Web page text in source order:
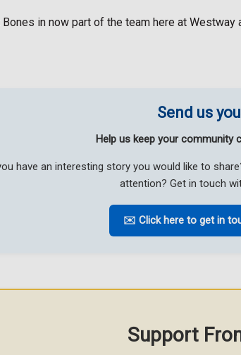
in now part of the team here at
Send us
Help us keep your community
have an interesting story you would like to
attention? Get in touch
✉️ Click here to get in
Support